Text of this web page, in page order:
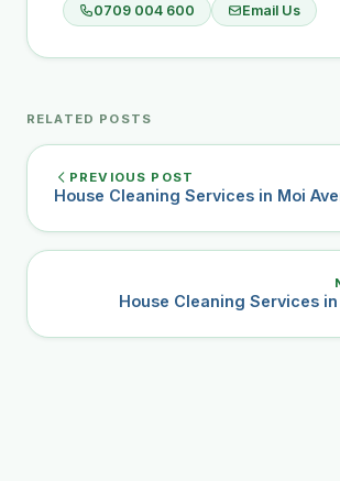
0709 004 600
Email Us
RELATED POSTS
PREVIOUS POST
House Cleaning Services in Moi
House Cleaning Services